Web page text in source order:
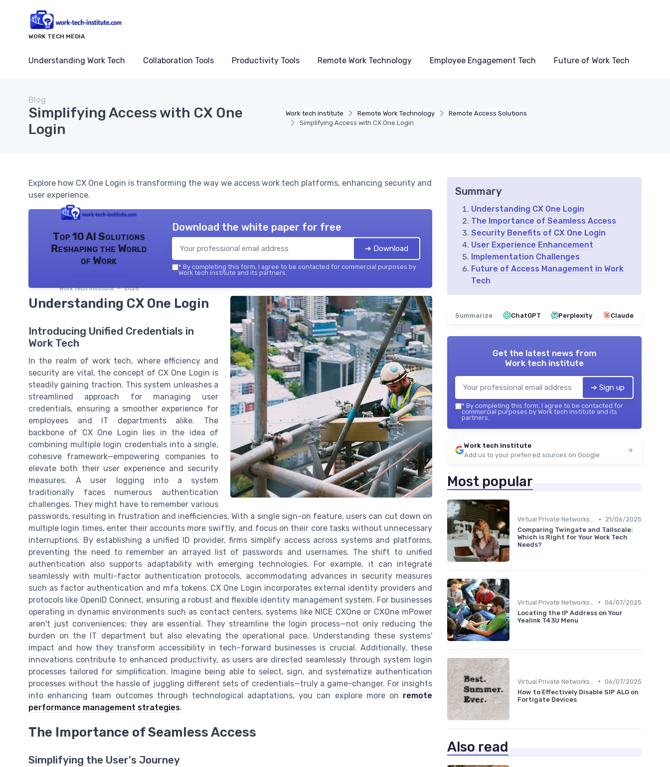
WORK TECH MEDIA
Understanding Work Tech Collaboration Tools Productivity Tools Remote Work Technology Employee Engagement Tech Future of Work Tech
Work tech institute Remote Work Technology
Remote Access Solutions
Simplifying Access with CX One Login
Blog
Simplifying Access with CX One
Login
Explore how CX One Login is transforming the way we access work tech platforms, enhancing security and
user experience.
Top 10 AI Solutions
Reshaping the World
of Work
Work tech institute — 2026
Download the white paper for free
➔ Download
* By completing this form, I agree to be contacted for commercial purposes by
Work tech institute and its partners.
Understanding CX One Login
Introducing Unified Credentials in
Work Tech
In the realm of work tech, where efficiency and
security are vital, the concept of CX One Login is
steadily gaining traction. This system unleashes a
streamlined approach for managing user
credentials, ensuring a smoother experience for
employees and IT departments alike. The
backbone of CX One Login lies in the idea of
combining multiple login credentials into a single,
cohesive framework—empowering companies to
elevate both their user experience and security
measures. A user logging into a system
traditionally faces numerous authentication
challenges. They might have to remember various
passwords, resulting in frustration and inefficiencies. With a single sign-on feature, users can cut down on
multiple login times, enter their accounts more swiftly, and focus on their core tasks without unnecessary
interruptions. By establishing a unified ID provider, firms simplify access across systems and platforms,
preventing the need to remember an arrayed list of passwords and usernames. The shift to unified
authentication also supports adaptability with emerging technologies. For example, it can integrate
seamlessly with multi-factor authentication protocols, accommodating advances in security measures
such as factor authentication and mfa tokens. CX One Login incorporates external identity providers and
protocols like OpenID Connect, ensuring a robust and flexible identity management system. For businesses
operating in dynamic environments such as contact centers, systems like NICE CXOne or CXOne mPower
aren't just conveniences; they are essential. They streamline the login process—not only reducing the
burden on the IT department but also elevating the operational pace. Understanding these systems'
impact and how they transform accessibility in tech-forward businesses is crucial. Additionally, these
innovations contribute to enhanced productivity, as users are directed seamlessly through system login
processes tailored for simplification. Imagine being able to select, sign, and systematize authentication
processes without the hassle of juggling different sets of credentials—truly a game-changer. For insights
into enhancing team outcomes through technological adaptations, you can explore more on remote
performance management strategies.
The Importance of Seamless Access
Simplifying the User's Journey
Summary
Understanding CX One Login
The Importance of Seamless Access
Security Benefits of CX One Login
User Experience Enhancement
Implementation Challenges
Future of Access Management in Work
Tech
Summarize ChatGPT Perplexity Claude
Get the latest news from
Work tech institute
➔ Sign up
* By completing this form, I agree to be contacted for
commercial purposes by Work tech institute and its
partners.
Work tech institute
Add us to your preferred sources on Google
Most popular
Virtual Private Networks (VPNs) •
21/06/2025
Comparing Twingate and Tailscale:
Which is Right for Your Work Tech
Needs?
• 04/07/2025
Locating the IP Address on Your
Yealink T43U Menu
• 06/07/2025
How to Effectively Disable SIP ALG on
Fortigate Devices
Also read